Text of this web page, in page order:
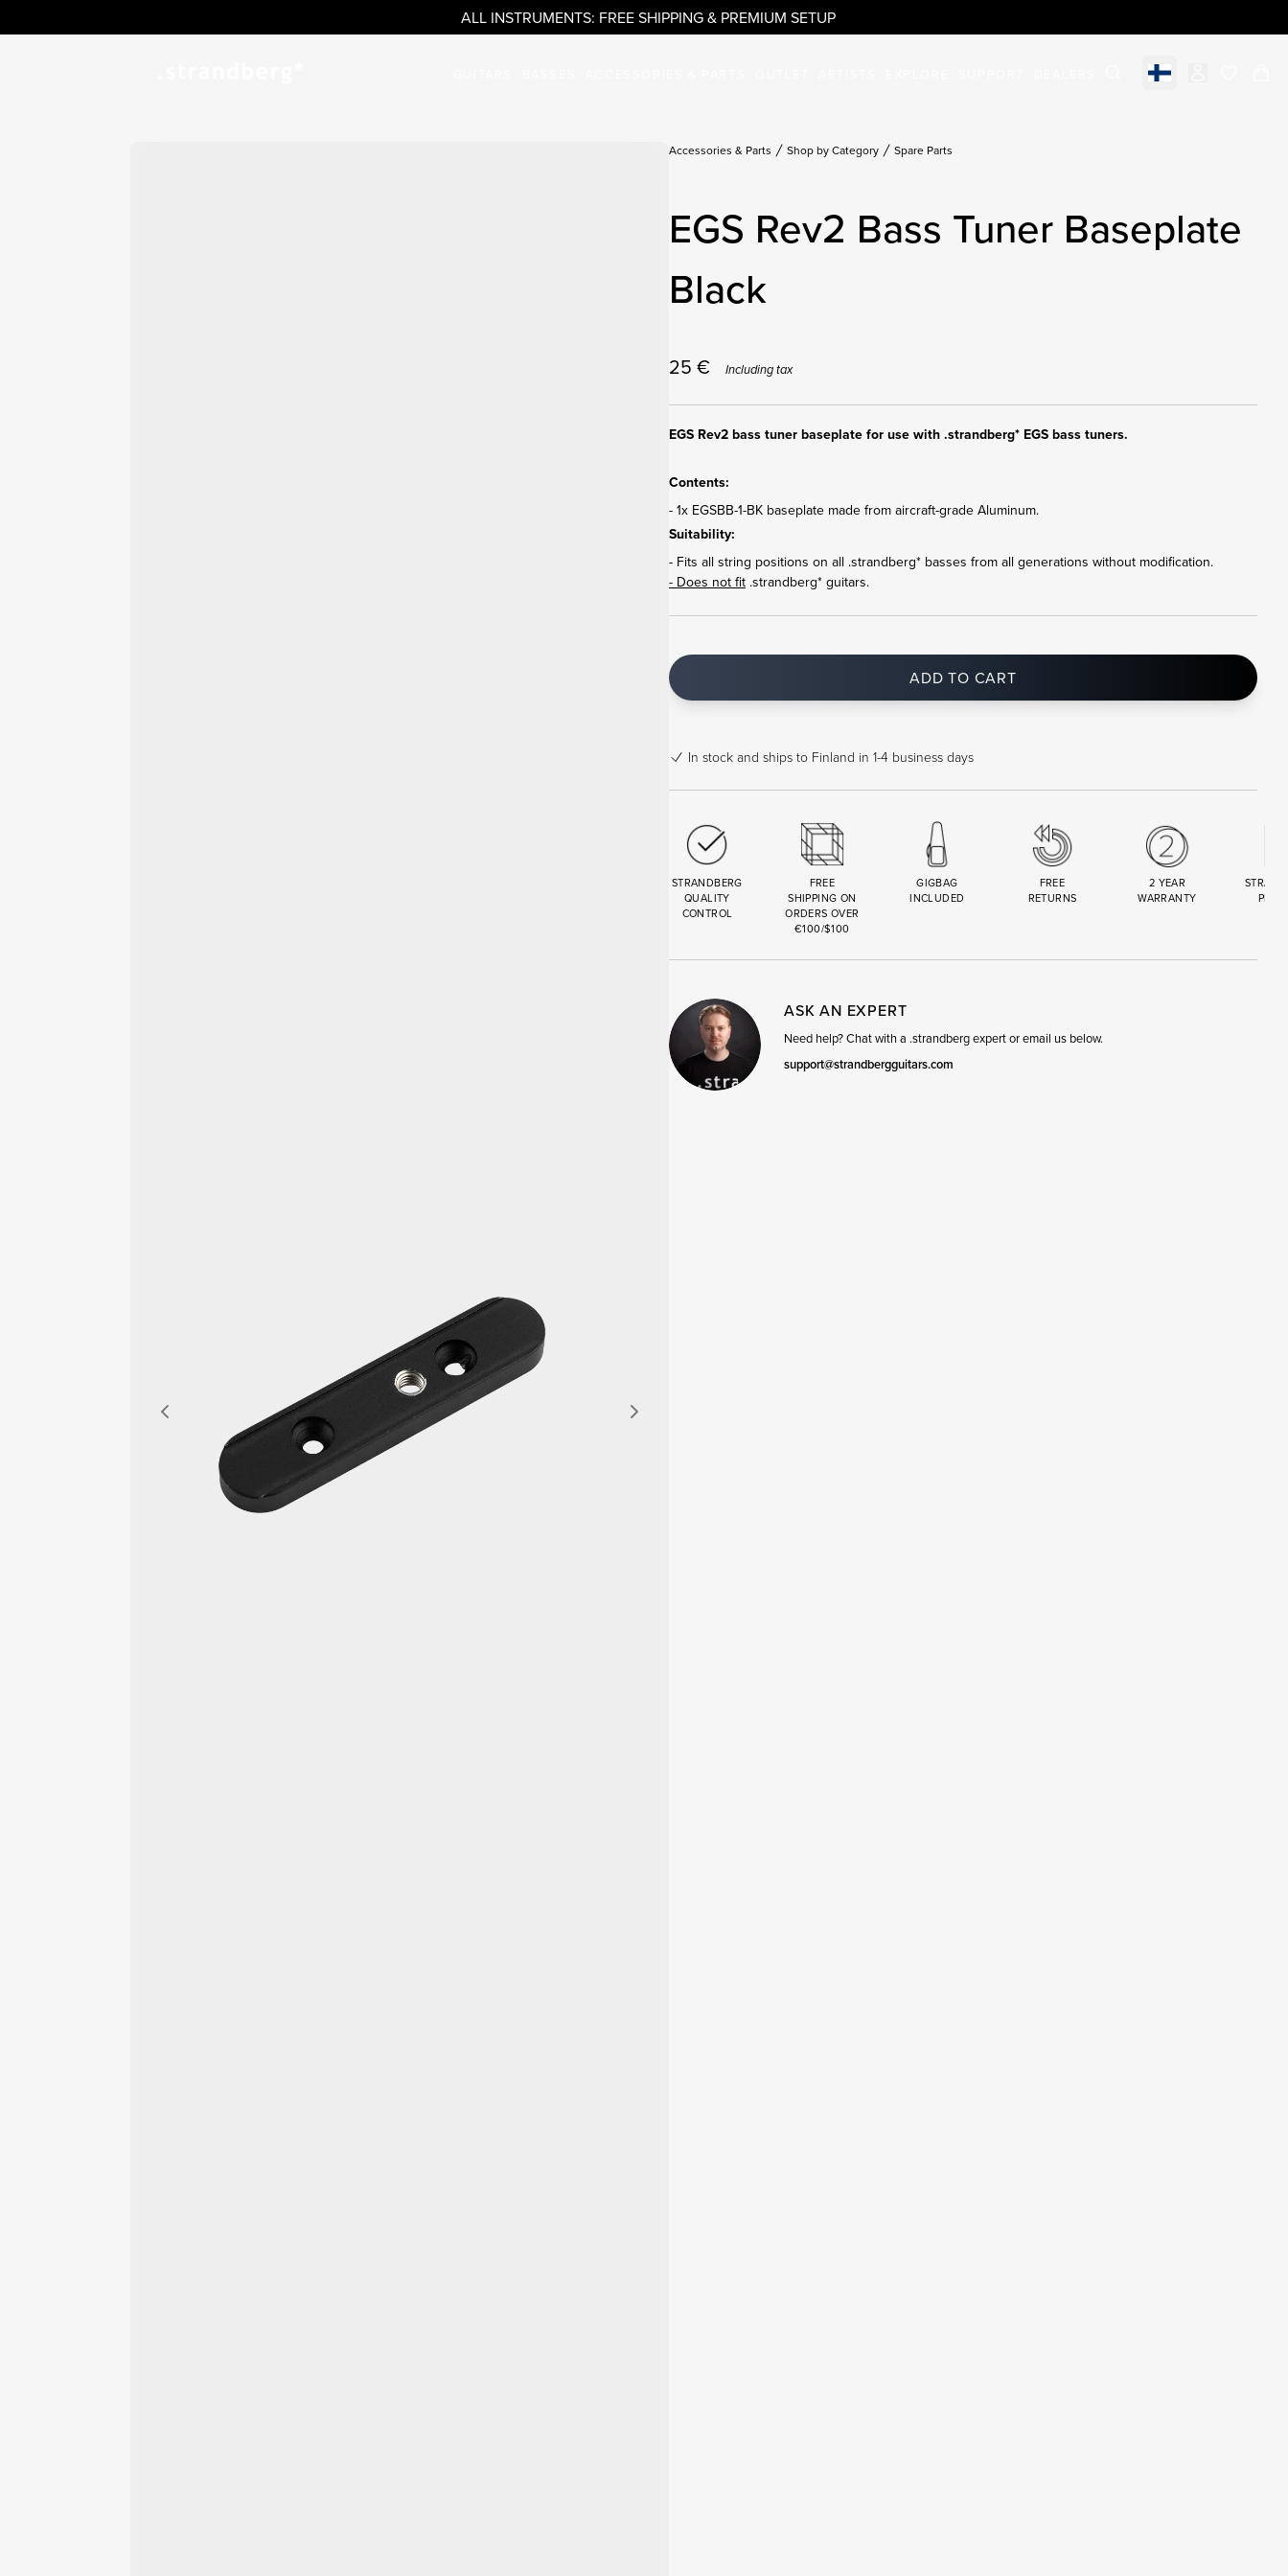
ALL INSTRUMENTS: FREE SHIPPING & PREMIUM SETUP
Select market
Accessories & Parts Shop by Category Spare Parts
EGS Rev2 Bass Tuner Baseplate
Black
25 € Including tax
EGS Rev2 bass tuner baseplate for use with .strandberg* EGS bass tuners.
Contents:
- 1x EGSBB-1-BK baseplate made from aircraft-grade Aluminum.
Suitability:
- Fits all string positions on all .strandberg* basses from all generations without modification.
- Does not fit.strandberg* guitars.
ADD TO CART
In stock and ships to Finland in 1-4 business days
STRANDBERG
QUALITY
CONTROL
FREE
SHIPPING ON
ORDERS OVER
€100/$100
GIGBAG
INCLUDED
FREE
RETURNS
2 YEAR
WARRANTY
ASK AN EXPERT
Need help? Chat with a .strandberg expert or email us below.
support@strandbergguitars.com